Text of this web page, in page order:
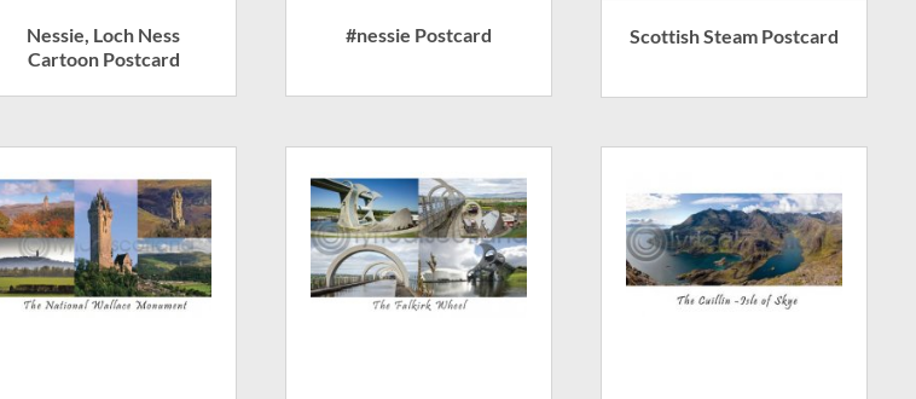
Nessie, Loch Ness
Cartoon Postcard
#nessie Postcard Scottish Steam Postcard